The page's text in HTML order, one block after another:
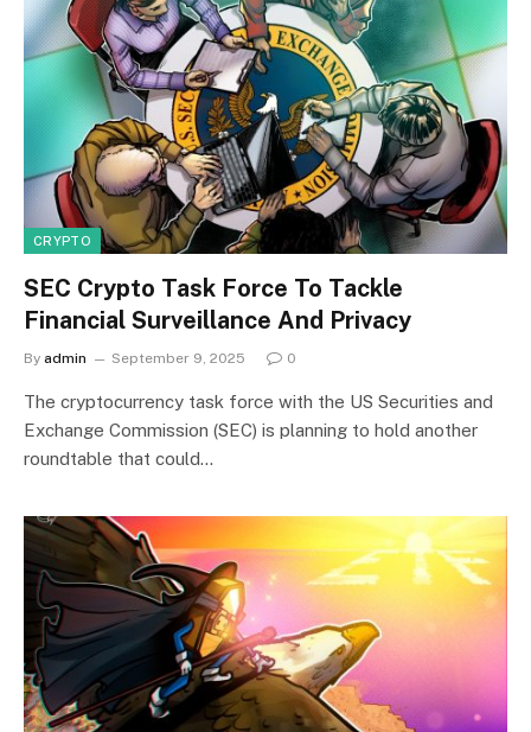
CRYPTO
SEC Crypto Task Force To Tackle
Financial Surveillance And Privacy
By admin September 9, 2025 0
The cryptocurrency task force with the US Securities and
Exchange Commission (SEC) is planning to hold another
roundtable that could…